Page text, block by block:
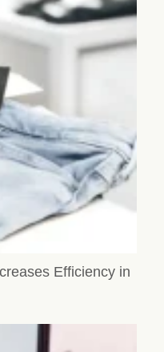
Efficiency in